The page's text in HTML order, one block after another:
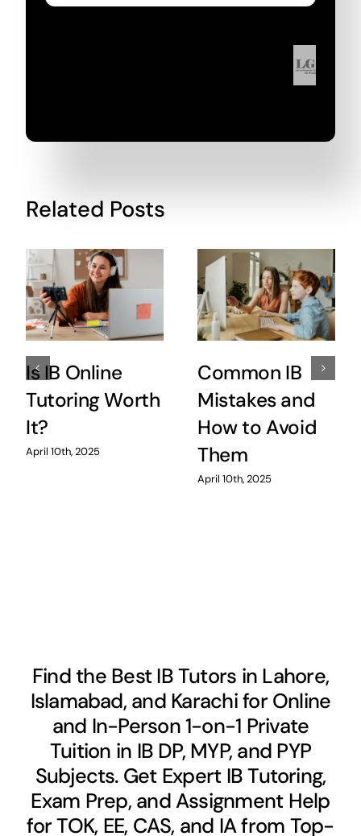
Related Posts
Is IB Online
Tutoring Worth
It?
April 10th, 2025
Common IB
Mistakes and
How to Avoid
Them
April 10th, 2025
Find the Best IB Tutors in Lahore,
Islamabad, and Karachi for Online
and In-Person 1-on-1 Private
Tuition in IB DP, MYP, and PYP
Subjects. Get Expert IB Tutoring,
Exam Prep, and Assignment Help
for TOK, EE, CAS, and IA from Top-